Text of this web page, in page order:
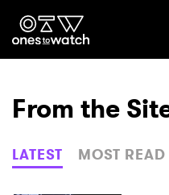
Ones2Watch
Genre
From the
LATEST MOST READ